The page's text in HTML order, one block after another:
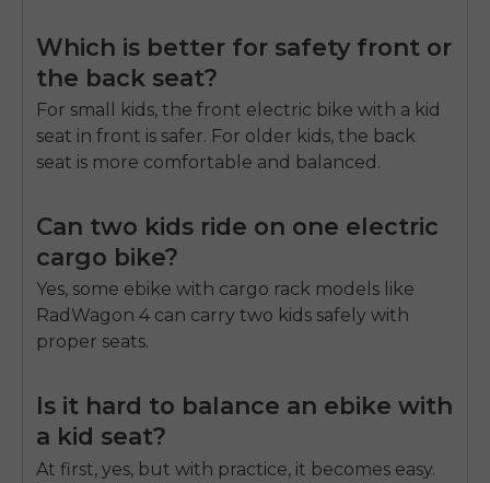
Which is better for safety front or
the back seat?
For small kids, the front electric bike with a kid
seat in front is safer. For older kids, the back
seat is more comfortable and balanced.
Can two kids ride on one electric
cargo bike?
Yes, some ebike with cargo rack models like
RadWagon 4 can carry two kids safely with
proper seats.
Is it hard to balance an ebike with
a kid seat?
At first, yes, but with practice, it becomes easy.